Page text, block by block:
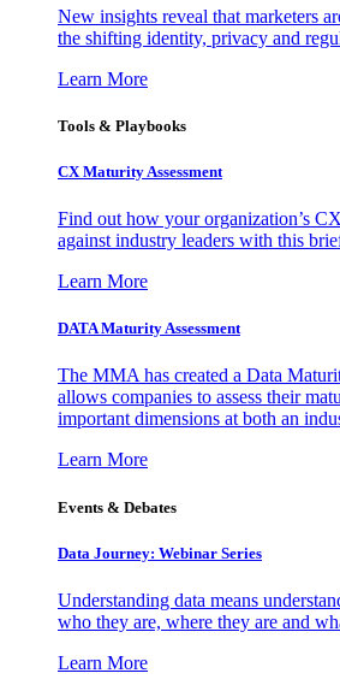
New insights reveal that marketers
the shifting identity, privacy and
Learn More
Tools & Playbooks
CX Maturity Assessment
Find out how your organization’s
against industry leaders with this
Learn More
DATA Maturity Assessment
The MMA has created a Data
allows companies to assess their
important dimensions at both an
Learn More
Events & Debates
Data Journey: Webinar Series
Understanding data means
who they are, where they are and
Learn More